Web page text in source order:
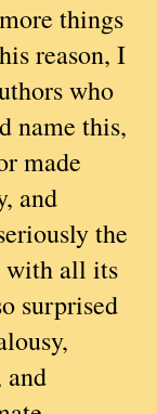
things
reason, I
who
name this,
made
and
the
with all its
surprised
and